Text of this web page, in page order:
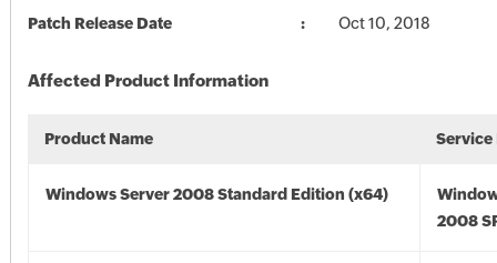
Patch Release Date Oct 10, 2018
Affected Product Information
Product Name Service
Windows Server 2008 Standard Edition (x64)
2008